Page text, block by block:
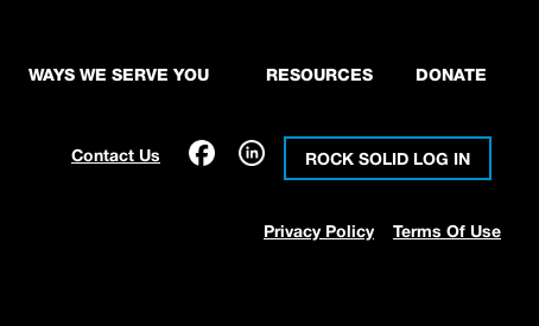
WAYS WE SERVE YOU RESOURCES DONATE
Contact Us ROCK SOLID LOG IN
Privacy Policy Terms Of Use